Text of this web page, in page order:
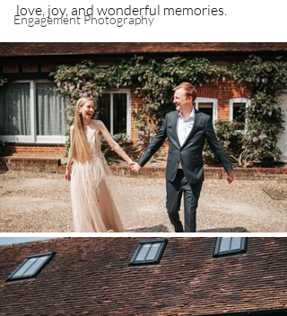
Engagement Photography
love, joy, and wonderful memories.